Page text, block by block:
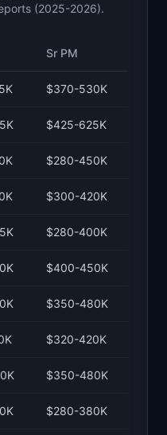
(2025-2026).
Sr PM
$370-530K
$425-625K
$280-450K
$300-420K
$280-400K
$400-450K
$350-480K
$320-420K
$350-480K
$280-380K